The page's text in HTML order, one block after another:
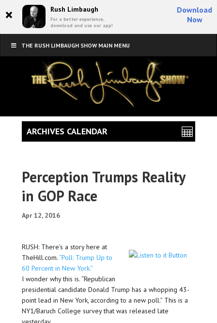
× Rush Limbaugh
For a better experience,
download and use our app!
Download
Now
THE RUSH LIMBAUGH SHOW MAIN MENU
Perception Trumps Reality
in GOP Race
Apr 12, 2016
RUSH: There’s a story here at
TheHill.com. “Poll: Trump Up to
60 Percent in New York.”
I wonder why this is. “Republican
presidential candidate Donald Trump has a whopping 43-
point lead in New York, according to a new poll.” This is a
NY1/Baruch College survey that was released late
ARCHIVES CALENDAR